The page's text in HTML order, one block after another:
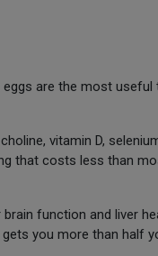
are the most useful
vitamin D,
that costs less than
function and liver
you more than half